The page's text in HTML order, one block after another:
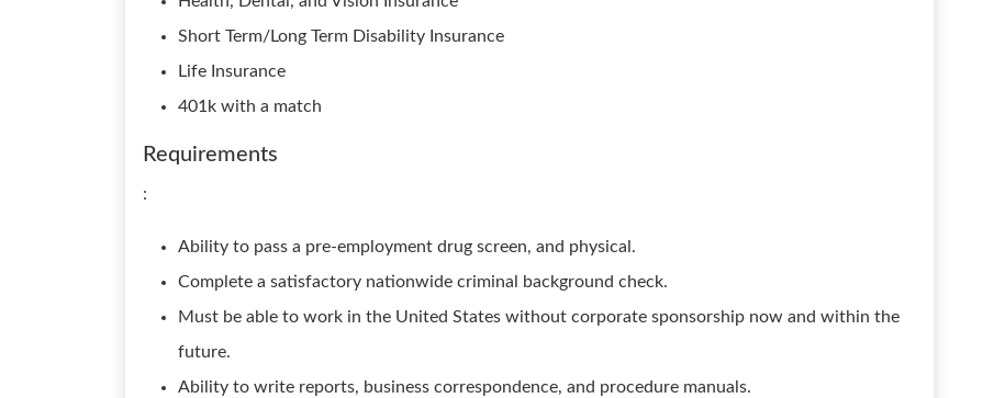
Short Term/Long Term Disability Insurance
Life Insurance
401k with a match
Requirements
:
Ability to pass a pre-employment drug screen, and physical.
Complete a satisfactory nationwide criminal background check.
Must be able to work in the United States without corporate sponsorship now and within the
future.
Ability to write reports, business correspondence, and procedure manuals.